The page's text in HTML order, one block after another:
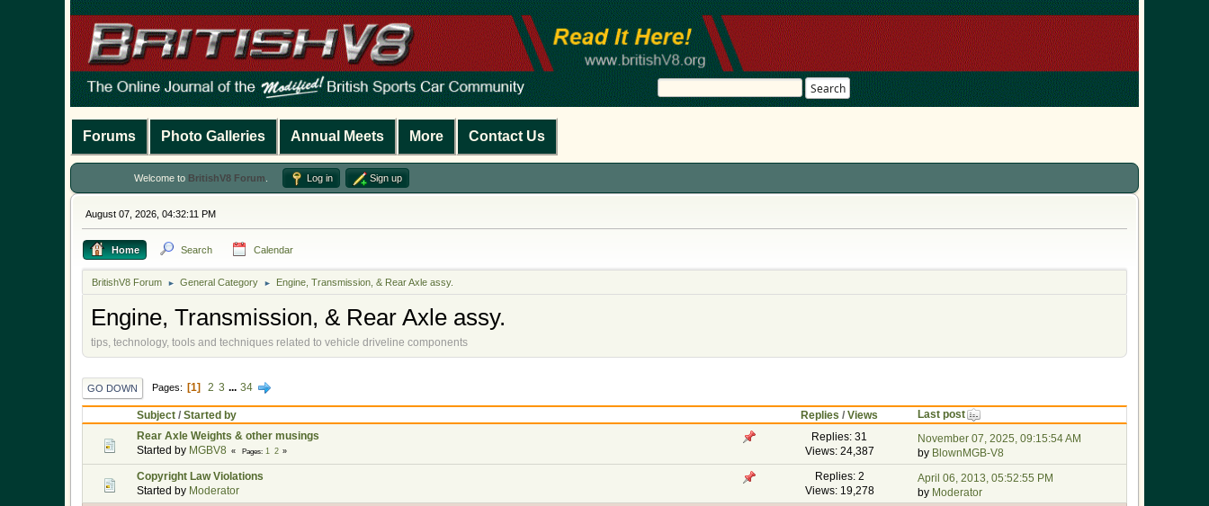
Search
Forums Photo Galleries Annual Meets More Contact Us
Welcome to BritishV8 Forum Log in Sign up
August 07, 2026, 04:32:11 PM
Home Search Calendar
BritishV8 Forum ► General Category ► Engine, Transmission, & Rear Axle assy.
Engine, Transmission, & Rear Axle assy.
tips, technology, tools and techniques related to vehicle driveline components
GO DOWN Pages 1 2 3 ... 34
Subject / Started by Replies / Views
Last post
Rear Axle Weights & other musings
Started by MGBV8 Pages 1 2
Replies: 31
Views: 24,387
November 07, 2025, 09:15:54 AM
by BlownMGB-V8
Copyright Law Violations
Started by Moderator
Replies: 2
Views: 19,278
April 06, 2013, 05:52:55 PM
by Moderator